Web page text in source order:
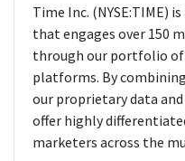
Time Inc. (NYSE:TIME)
that engages over 150
through our portfolio of
platforms. By
our proprietary data
offer highly
marketers across the